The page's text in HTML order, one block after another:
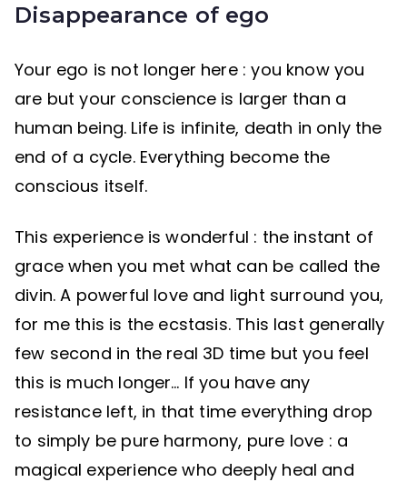
Disappearance of ego
Your ego is not longer here : you know you
are but your conscience is larger than a
human being. Life is infinite, death in only the
end of a cycle. Everything become the
conscious itself.
This experience is wonderful : the instant of
grace when you met what can be called the
divin. A powerful love and light surround you,
for me this is the ecstasis. This last generally
few second in the real 3D time but you feel
this is much longer… If you have any
resistance left, in that time everything drop
to simply be pure harmony, pure love : a
magical experience who deeply heal and